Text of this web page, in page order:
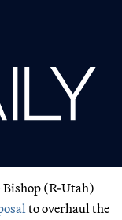
Bishop (R-Utah)
to overhaul the